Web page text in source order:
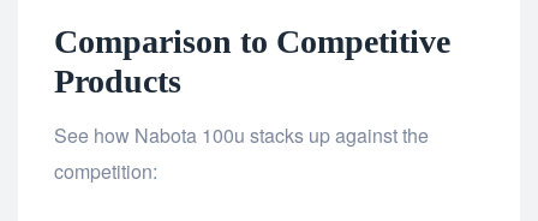
Comparison to Competitive
Products
See how Nabota 100u stacks up against the
competition: